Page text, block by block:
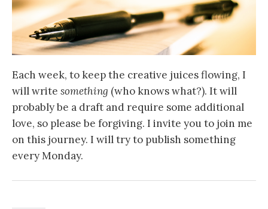
Each week, to keep the creative juices flowing, I
will write something (who knows what?). It will
probably be a draft and require some additional
love, so please be forgiving. I invite you to join me
on this journey. I will try to publish something
every Monday.